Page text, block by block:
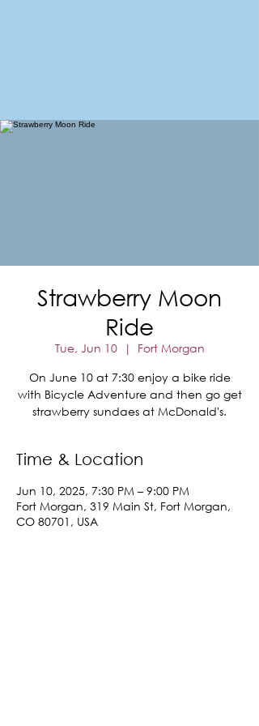
Strawberry Moon
Ride
Tue, Jun 10
  |
Fort Morgan
On June 10 at 7:30 enjoy a bike ride
with Bicycle Adventure and then go get
strawberry sundaes at McDonald's.
Time & Location
Jun 10, 2025, 7:30 PM – 9:00 PM
Fort Morgan, 319 Main St, Fort Morgan,
CO 80701, USA